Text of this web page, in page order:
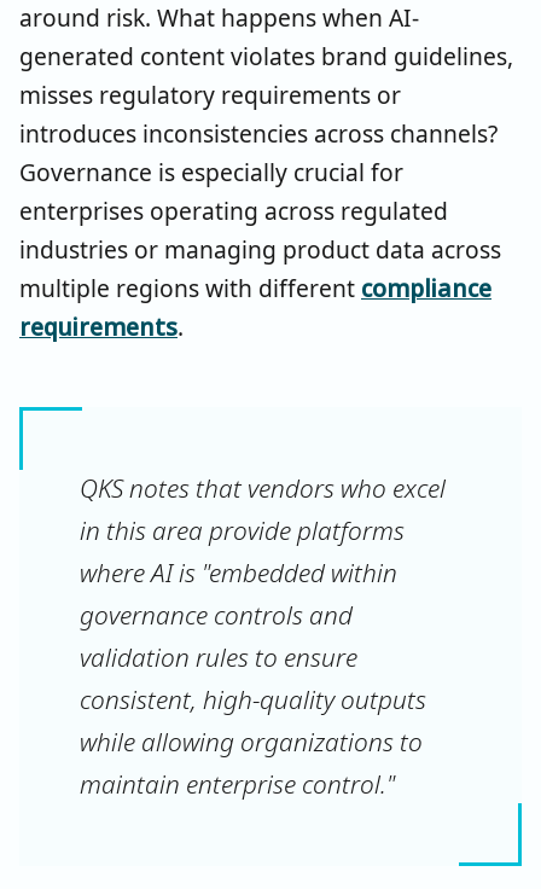
around risk. What happens when AI-
generated content violates brand guidelines,
misses regulatory requirements or
introduces inconsistencies across channels?
Governance is especially crucial for
enterprises operating across regulated
industries or managing product data across
multiple regions with different compliance
requirements.
QKS notes that vendors who excel
in this area provide platforms
where AI is "embedded within
governance controls and
validation rules to ensure
consistent, high-quality outputs
while allowing organizations to
maintain enterprise control."